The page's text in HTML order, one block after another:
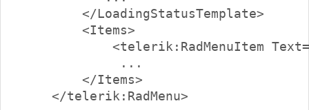
        </LoadingStatusTemplate>
        <Items>
<telerik:RadMenuItem
             ...
        </Items>
    </telerik:RadMenu>